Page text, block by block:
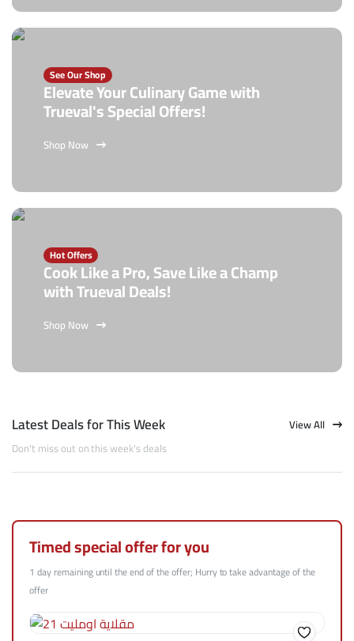
See Our Shop
Elevate Your Culinary Game with
Trueval's Special Offers!
Shop Now
Hot Offers
Cook Like a Pro, Save Like a Champ
with Trueval Deals!
Shop Now
Latest Deals for This Week
Don't miss out on this week's deals
View All
Timed special offer for you
1 day remaining until the end of the offer; Hurry to take advantage of the
offer